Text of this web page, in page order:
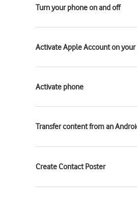
Turn your phone on and off
Activate Apple Account on
Activate phone
Transfer content from an
Create Contact Poster